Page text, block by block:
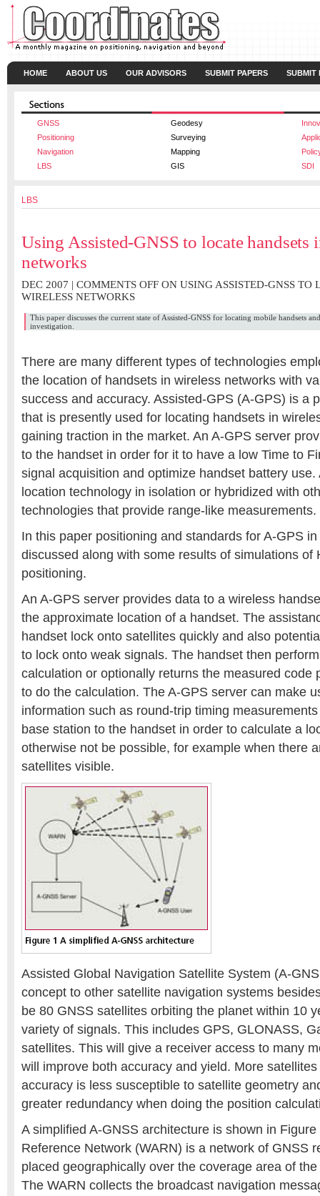
HOME ABOUT US OUR ADVISORS SUBMIT PAPERS SUBMIT
GNSS Geodesy
Positioning
Surveying
Navigation
Mapping
LBS
GIS SDI
LBS
Using Assisted-GNSS to locate handsets
networks
DEC 2007 | COMMENTS OFF ON USING ASSISTED-GNSS TO
WIRELESS NETWORKS
This paper discusses the current state of Assisted-GNSS for locating mobile handsets
investigation.
There are many different types of technologies
the location of handsets in wireless networks with
success and accuracy. Assisted-GPS (A-GPS) is a
that is presently used for locating handsets in
gaining traction in the market. An A-GPS server
to the handset in order for it to have a low Time to
signal acquisition and optimize handset battery
location technology in isolation or hybridized with
technologies that provide range-like measurements.
In this paper positioning and standards for A-GPS
discussed along with some results of simulations of
positioning.
An A-GPS server provides data to a wireless
the approximate location of a handset. The
handset lock onto satellites quickly and also
to lock onto weak signals. The handset then
calculation or optionally returns the measured code
to do the calculation. The A-GPS server can make
information such as round-trip timing
base station to the handset in order to calculate a
otherwise not be possible, for example when there
satellites visible.
Assisted Global Navigation Satellite System (A-
concept to other satellite navigation systems
be 80 GNSS satellites orbiting the planet within 10
variety of signals. This includes GPS, GLONASS,
satellites. This will give a receiver access to many
will improve both accuracy and yield. More
accuracy is less susceptible to satellite geometry
greater redundancy when doing the position
A simplified A-GNSS architecture is shown in Figure
Reference Network (WARN) is a network of GNSS
placed geographically over the coverage area of
The WARN collects the broadcast navigation